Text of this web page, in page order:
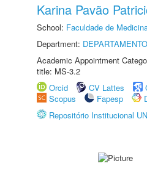
Karina Pavão
School: Faculdade de
Department:
Academic Appointment
title: MS-3.2
Orcid
CV Lattes
Scopus
Fapesp
Repositório Institucional